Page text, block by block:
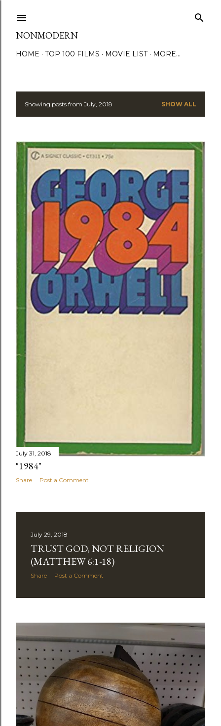
NONMODERN
HOME TOP 100 FILMS MOVIE LIST MORE…
P
s
t
Showing posts from July, 2018 SHOW ALL
July 31, 2018
"1984"
Share Post a Comment
July 29, 2018
TRUST GOD, NOT RELIGION
(MATTHEW 6:1-18)
Share Post a Comment